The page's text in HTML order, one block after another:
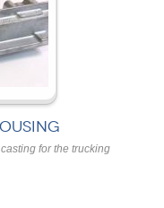
for the trucking